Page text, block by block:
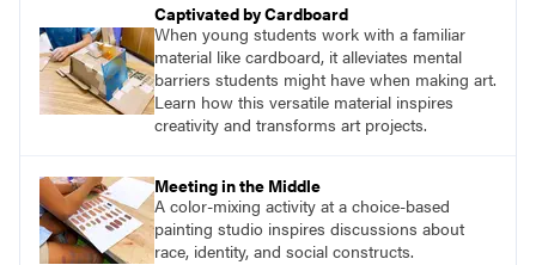
Captivated by Cardboard
When young students work with a familiar
material like cardboard, it alleviates mental
barriers students might have when making art.
Learn how this versatile material inspires
creativity and transforms art projects.
Meeting in the Middle
A color-mixing activity at a choice-based
painting studio inspires discussions about
race, identity, and social constructs.